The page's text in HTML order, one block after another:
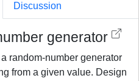
Discussion
generator
random-number generator
from a given value. Design